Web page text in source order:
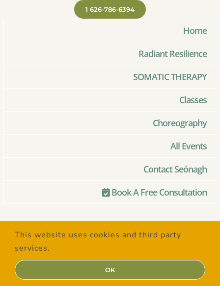
1 626-786-6394
Home
Radiant Resilience
SOMATIC THERAPY
Classes
Choreography
All Events
Contact Seónagh
Book A Free Consultation
© Copyright 2020 –2026 | Created
with Love by
Rights Reserved
This website uses cookies and third party
services.
OK